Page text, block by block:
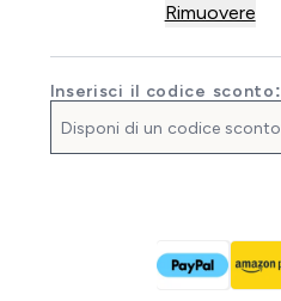
Rimuovere
Inserisci il codice sconto: